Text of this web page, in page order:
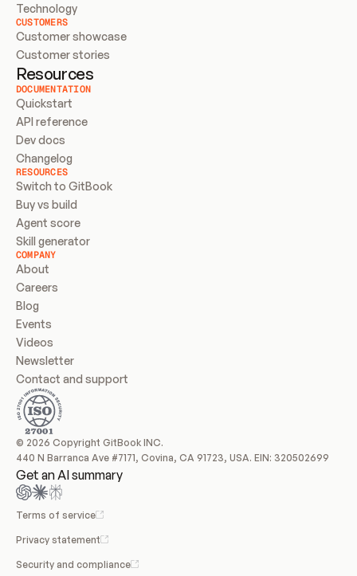
Technology
CUSTOMERS
Customer showcase
Customer stories
Resources
DOCUMENTATION
Quickstart
API reference
Dev docs
Changelog
RESOURCES
Switch to GitBook
Buy vs build
Agent score
Skill generator
COMPANY
About
Careers
Blog
Events
Videos
Newsletter
Contact and support
© 2026 Copyright GitBook INC.
440 N Barranca Ave #7171, Covina, CA 91723, USA. EIN: 320502699
Get an AI summary
Terms of service
Privacy statement
Security and compliance